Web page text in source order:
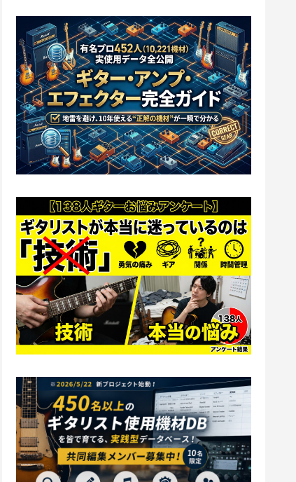
Recreate the Judas Priest
Sound + Guitar Gear and
Tone Settings [Effects &
Amps]